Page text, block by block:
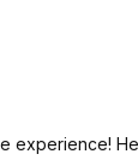
experience!